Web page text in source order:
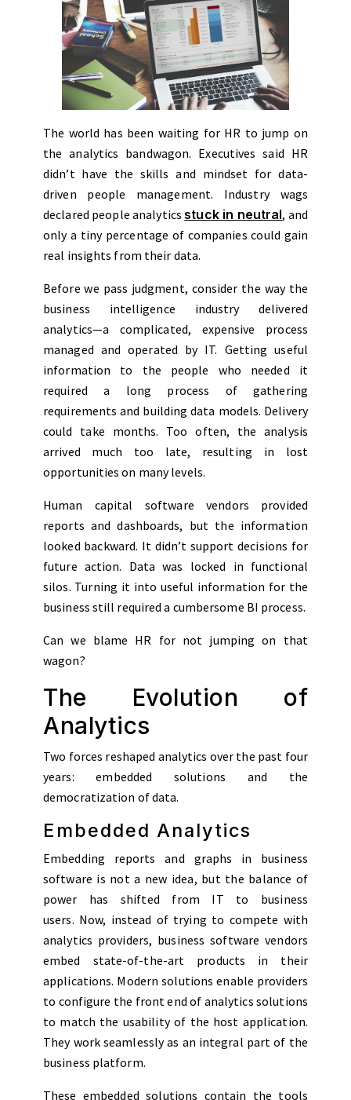
The world has been waiting for HR to jump on
the analytics bandwagon. Executives said HR
didn’t have the skills and mindset for data-
driven people management. Industry wags
declared people analyticsstuck in neutral, and
only a tiny percentage of companies could gain
real insights from their data.
Before we pass judgment, consider the way the
business intelligence industry delivered
analytics—a complicated, expensive process
managed and operated by IT. Getting useful
information to the people who needed it
required a long process of gathering
requirements and building data models. Delivery
could take months. Too often, the analysis
arrived much too late, resulting in lost
opportunities on many levels.
Human capital software vendors provided
reports and dashboards, but the information
looked backward. It didn’t support decisions for
future action. Data was locked in functional
silos. Turning it into useful information for the
business still required a cumbersome BI process.
Can we blame HR for not jumping on that
wagon?
The Evolution of
Analytics
Two forces reshaped analytics over the past four
years: embedded solutions and the
democratization of data.
Embedded Analytics
Embedding reports and graphs in business
software is not a new idea, but the balance of
power has shifted from IT to business
users. Now, instead of trying to compete with
analytics providers, business software vendors
embed state-of-the-art products in their
applications. Modern solutions enable providers
to configure the front end of analytics solutions
to match the usability of the host application.
They work seamlessly as an integral part of the
business platform.
These embedded solutions contain the tools